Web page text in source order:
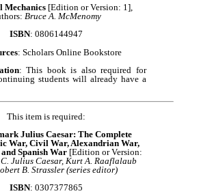
Mechanics[Edition or Version: 1],
Bruce A. McMenomy
ISBN: 0806144947
: Scholars Online Bookstore
: This book is also required for
students will already have a
This item is required:
Julius Caesar: The Complete
War, Civil War, Alexandrian War,
Spanish War [Edition or Version:
C. Julius Caesar, Kurt A. Raaflalaub
B. Strassler (series editor)
ISBN: 0307377865